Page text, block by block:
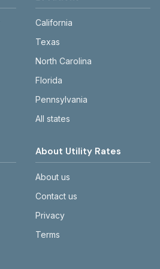
California
Texas
North Carolina
Florida
Pennsylvania
All states
About Utility Rates
About us
Contact us
Privacy
Terms